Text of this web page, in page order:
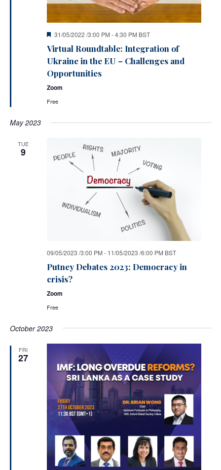
Featured
31/05/2022 /3:00 PM -4:30 PM BST
Virtual Roundtable: Integration of
Ukraine in the EU – Challenges and
Opportunities
Zoom
Free
May 2023
TUE
9
09/05/2023 /3:00 PM - 11/05/2023 /6:00 PM BST
Putney Debates 2023: Democracy in
crisis?
Zoom
Free
October 2023
FRI
27